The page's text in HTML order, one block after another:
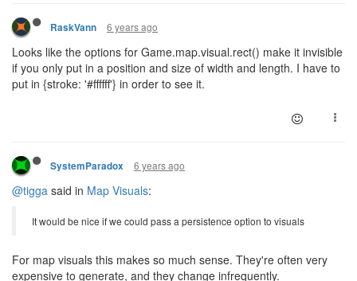
RaskVann 6 years ago
Looks like the options for Game.map.visual.rect() make it invisible
if you only put in a position and size of width and length. I have to
put in {stroke: '#ffffff'} in order to see it.
SystemParadox 6 years ago
@tigga said in Map Visuals:
It would be nice if we could pass a persistence option to visuals
For map visuals this makes so much sense. They're often very
expensive to generate, and they change infrequently.